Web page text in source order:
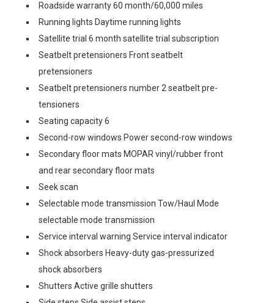
Roadside warranty 60 month/60,000 miles
Running lights Daytime running lights
Satellite trial 6 month satellite trial subscription
Seatbelt pretensioners Front seatbelt
pretensioners
Seatbelt pretensioners number 2 seatbelt pre-
tensioners
Seating capacity 6
Second-row windows Power second-row windows
Secondary floor mats MOPAR vinyl/rubber front
and rear secondary floor mats
Seek scan
Selectable mode transmission Tow/Haul Mode
selectable mode transmission
Service interval warning Service interval indicator
Shock absorbers Heavy-duty gas-pressurized
shock absorbers
Shutters Active grille shutters